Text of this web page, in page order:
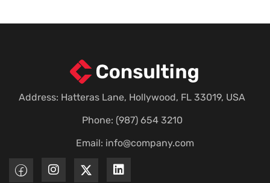
Address: Hatteras Lane, Hollywood, FL 33019, USA
Phone: (987) 654 3210
Email: info@company.com